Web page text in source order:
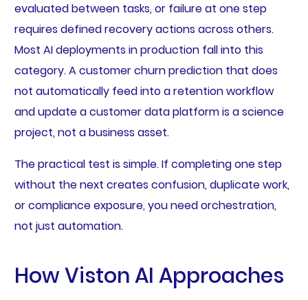
evaluated between tasks, or failure at one step
requires defined recovery actions across others.
Most AI deployments in production fall into this
category. A customer churn prediction that does
not automatically feed into a retention workflow
and update a customer data platform is a science
project, not a business asset.
The practical test is simple. If completing one step
without the next creates confusion, duplicate work,
or compliance exposure, you need orchestration,
not just automation.
How Viston AI Approaches